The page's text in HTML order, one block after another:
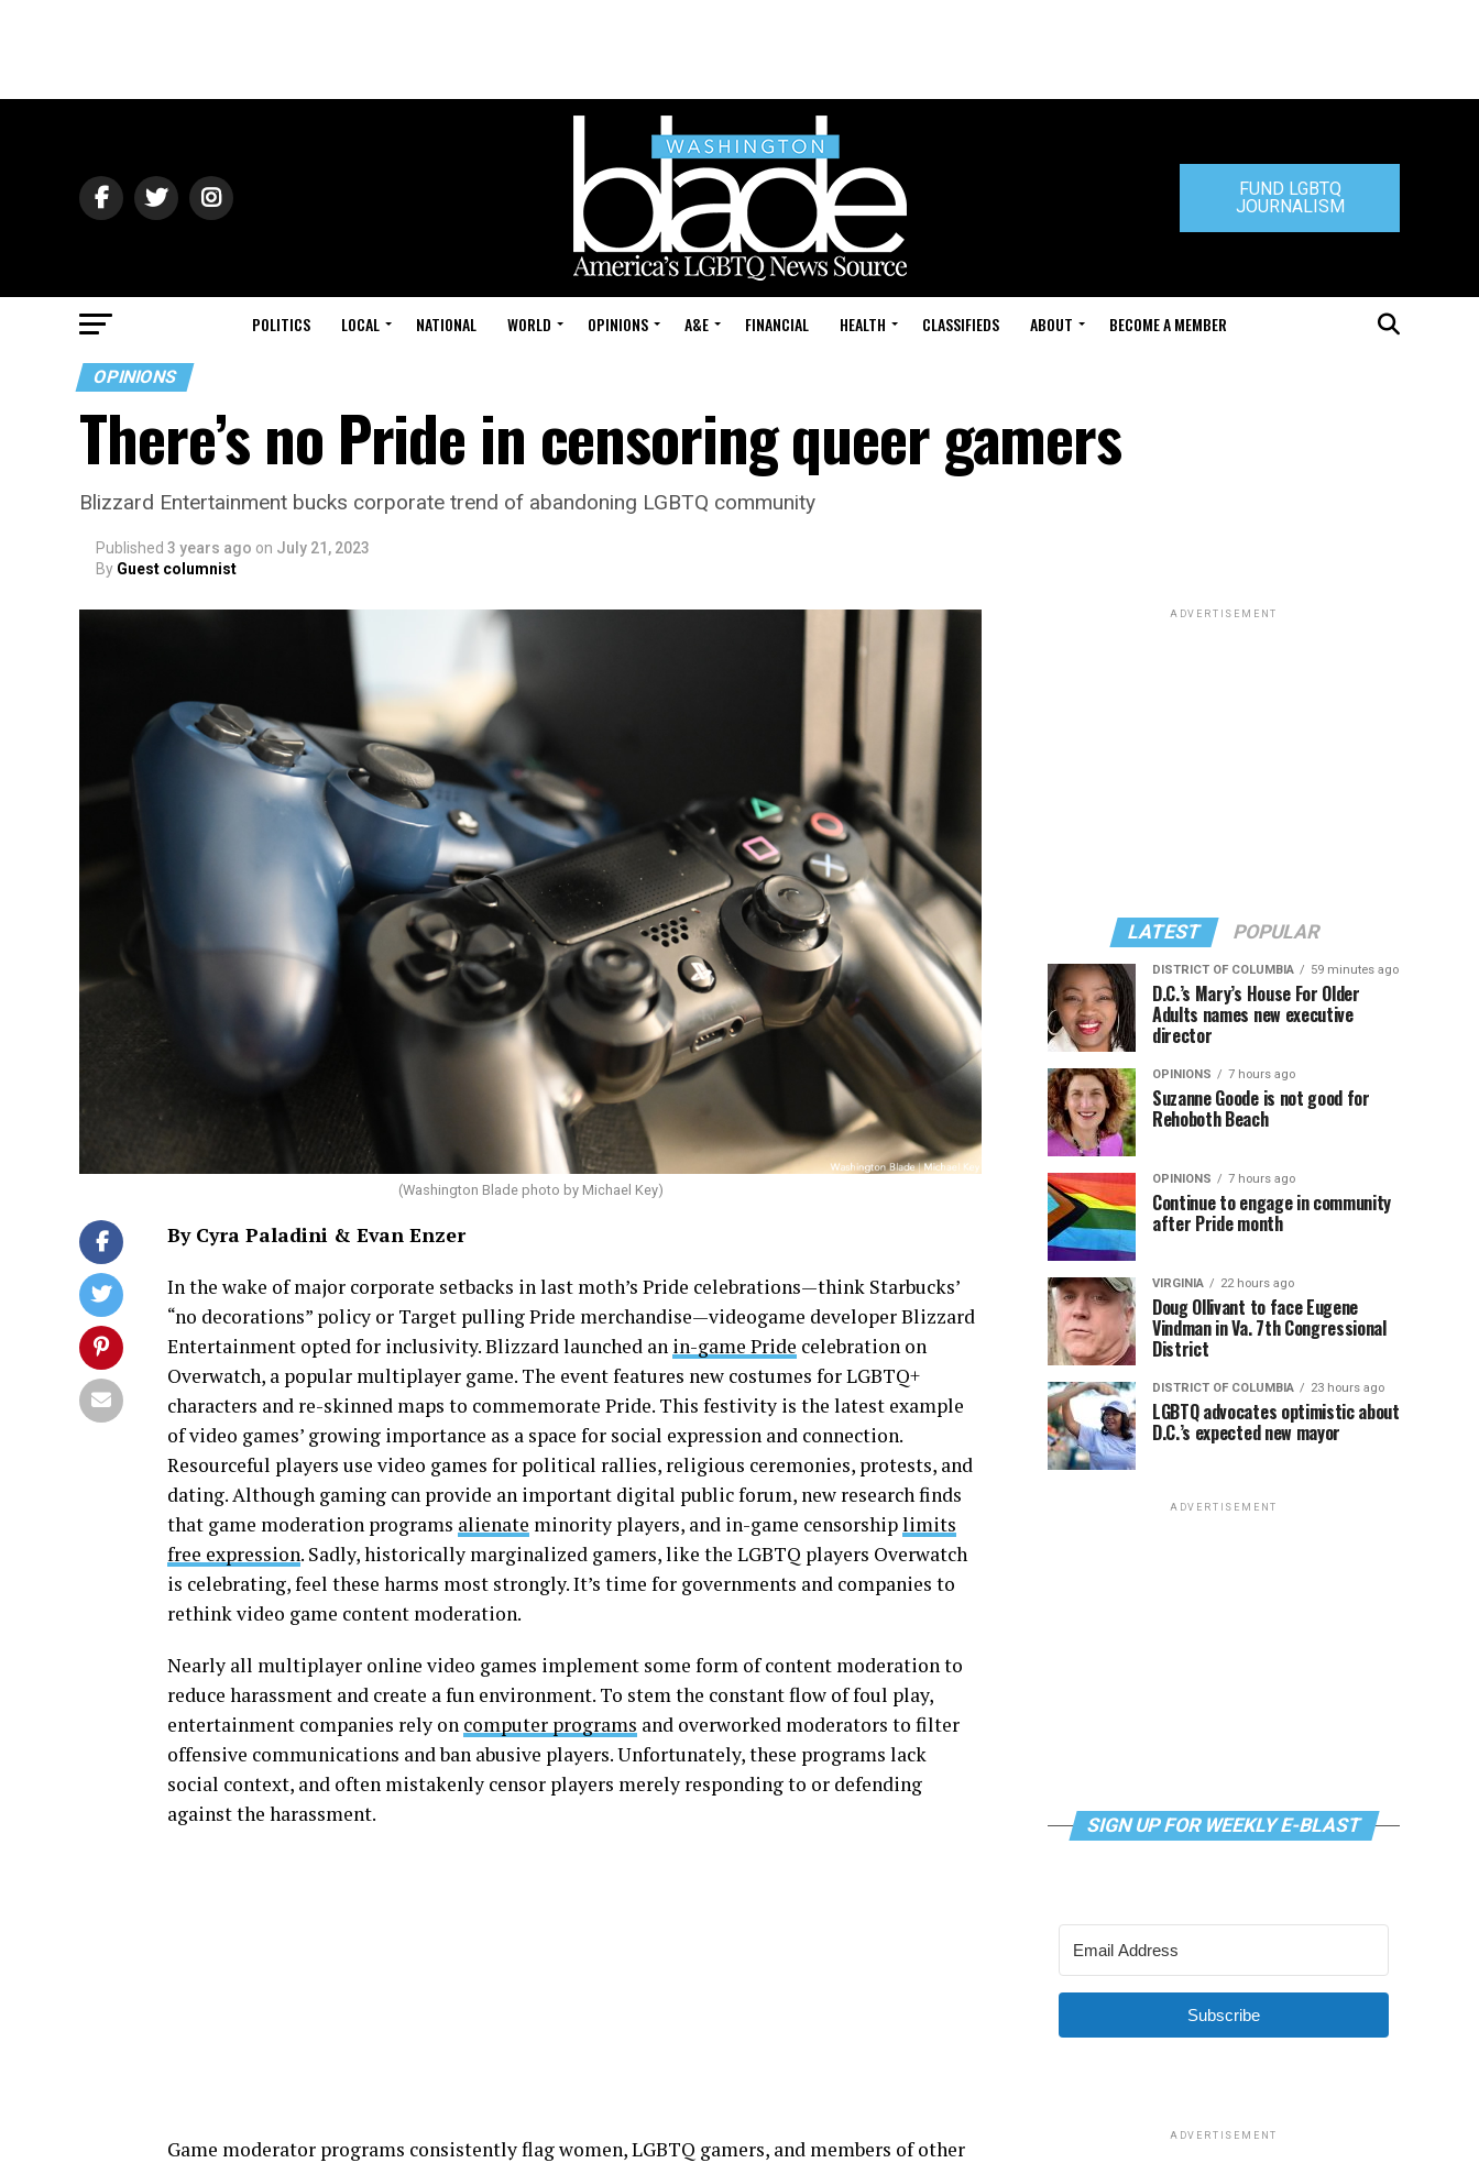
FUND LGBTQ
JOURNALISM
POLITICS LOCAL NATIONAL WORLD OPINIONS A&E FINANCIAL HEALTH CLASSIFIEDS ABOUT BECOME A MEMBER
OPINIONS
There’s no Pride in censoring queer gamers
Blizzard Entertainment bucks corporate trend of abandoning LGBTQ community
Published 3 years ago on July 21, 2023
By Guest columnist
(Washington Blade photo by Michael Key)
By Cyra Paladini & Evan Enzer
In the wake of major corporate setbacks in last moth’s Pride celebrations—think Starbucks’
“no decorations” policy or Target pulling Pride merchandise—videogame developer Blizzard
Entertainment opted for inclusivity. Blizzard launched an in-game Pride celebration on
Overwatch, a popular multiplayer game. The event features new costumes for LGBTQ+
characters and re-skinned maps to commemorate Pride. This festivity is the latest example
of video games’ growing importance as a space for social expression and connection.
Resourceful players use video games for political rallies, religious ceremonies, protests, and
dating. Although gaming can provide an important digital public forum, new research finds
that game moderation programs alienate minority players, and in-game censorshiplimits
free expression. Sadly, historically marginalized gamers, like the LGBTQ players Overwatch
is celebrating, feel these harms most strongly. It’s time for governments and companies to
rethink video game content moderation.
Nearly all multiplayer online video games implement some form of content moderation to
reduce harassment and create a fun environment. To stem the constant flow of foul play,
entertainment companies rely on computer programs and overworked moderators to filter
offensive communications and ban abusive players. Unfortunately, these programs lack
social context, and often mistakenly censor players merely responding to or defending
against the harassment.
Game moderator programs consistently flag women, LGBTQ gamers, and members of other
ADVERTISEMENT
LATEST POPULAR
DISTRICT OF COLUMBIA 59 minutes ago
D.C.’s Mary’s House For Older
Adults names new executive
director
OPINIONS 7 hours ago
Suzanne Goode is not good for
Rehoboth Beach
OPINIONS 7 hours ago
Continue to engage in community
after Pride month
VIRGINIA 22 hours ago
Doug Ollivant to face Eugene
Vindman in Va. 7th Congressional
District
DISTRICT OF COLUMBIA 23 hours ago
LGBTQ advocates optimistic about
D.C.’s expected new mayor
ADVERTISEMENT
SIGN UP FOR WEEKLY E-BLAST
Subscribe
ADVERTISEMENT